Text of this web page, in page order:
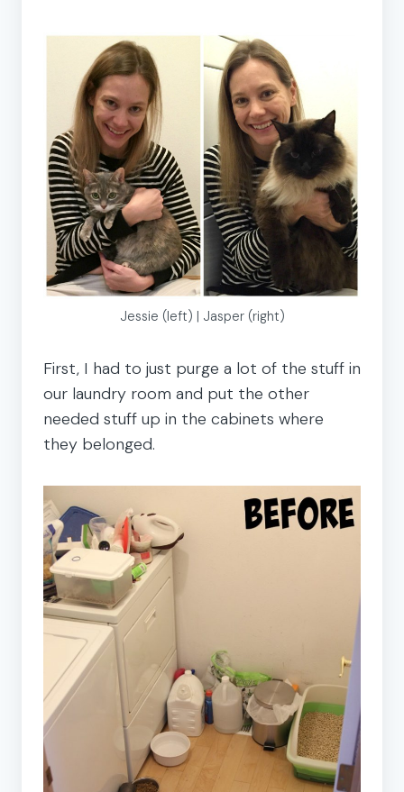
Jessie (left) | Jasper (right)
First, I had to just purge a lot of the stuff in
our laundry room and put the other
needed stuff up in the cabinets where
they belonged.